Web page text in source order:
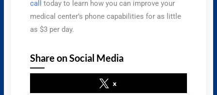
call
today to learn how you can improve your
medical center’s phone capabilities for as little
as $3 per day.
Share on Social Media
x